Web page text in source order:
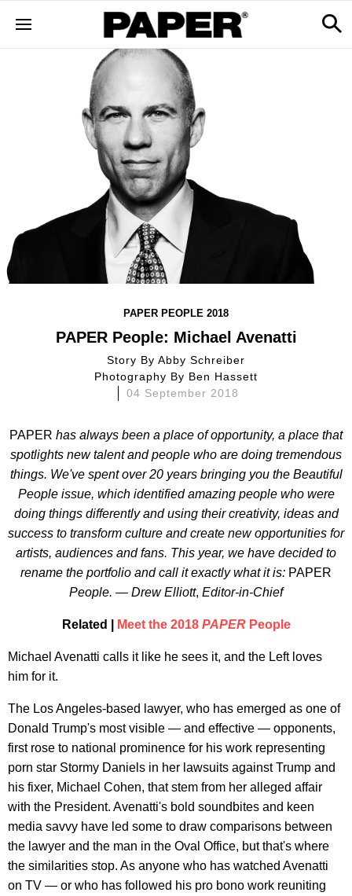
PAPER PEOPLE 2018
PAPER People: Michael Avenatti
Story ByAbby Schreiber
Photography By Ben Hassett
04 September 2018
PAPER has always been a place of opportunity, a place that
spotlights new talent and people who are doing tremendous
things. We've spent over 20 years bringing you the Beautiful
People issue, which identified amazing people who were
doing things differently and using their creativity, ideas and
success to transform culture and create new opportunities for
artists, audiences and fans. This year, we have decided to
rename the portfolio and call it exactly what it is: PAPER
People. — Drew Elliott, Editor-in-Chief
Related | Meet the 2018 PAPERPeople
Michael Avenatti calls it like he sees it, and the Left loves
him for it.
The Los Angeles-based lawyer, who has emerged as one of
Donald Trump's most visible — and effective — opponents,
first rose to national prominence for his work representing
porn star Stormy Daniels in her lawsuits against Trump and
his fixer, Michael Cohen, that stem from her alleged affair
with the President. Avenatti's bold soundbites and keen
media savvy have led some to draw comparisons between
the lawyer and the man in the Oval Office, but that's where
the similarities stop. As anyone who has watched Avenatti
on TV — or who has followed his pro bono work reuniting